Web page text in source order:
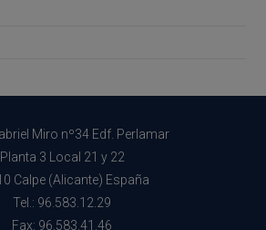
Miro nº34 Edf. Perlamar
Planta 3 Local 21 y 22
Calpe (Alicante) España
Tel.: 96.583.12.29
Fax: 96.583.41.46